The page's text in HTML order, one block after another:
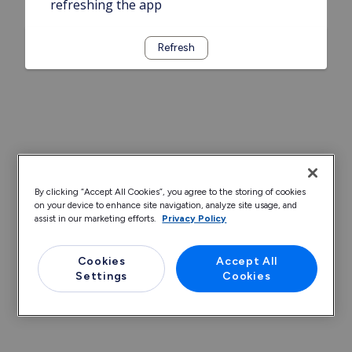
refreshing the app
Refresh
By clicking “Accept All Cookies”, you agree to the storing of cookies
on your device to enhance site navigation, analyze site usage, and
assist in our marketing efforts.
Privacy Policy
Cookies
Settings
Accept All
Cookies